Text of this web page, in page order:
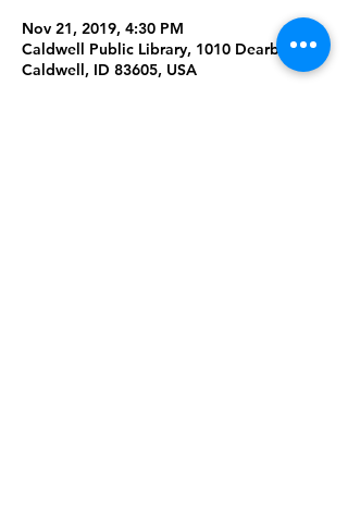
Nov 21, 2019, 4:30 PM
Caldwell Public Library, 1010 Dearborn St,
Caldwell, ID 83605, USA